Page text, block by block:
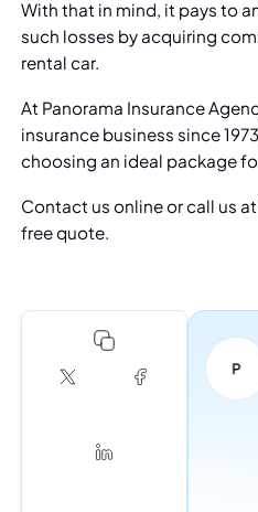
With that in mind, it pays to
such losses by acquiring
rental car.
At Panorama Insurance
insurance business since
choosing an ideal package
Contact us onlineor call us
free quote.